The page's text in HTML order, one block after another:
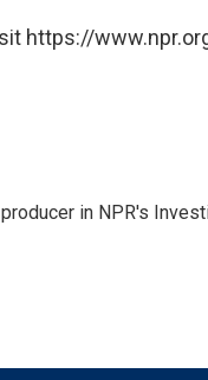
https://
in NPR's